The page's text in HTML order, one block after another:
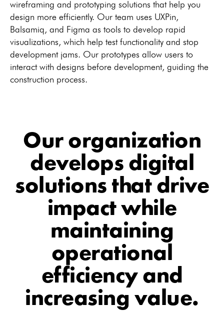
wireframing and prototyping solutions that help you
design more efficiently. Our team uses UXPin,
Balsamiq, and Figma as tools to develop rapid
visualizations, which help test functionality and stop
development jams. Our prototypes allow users to
interact with designs before development, guiding the
construction process.
Our organization
develops digital
solutions that drive
impact while
maintaining
operational
efficiency and
increasing value.